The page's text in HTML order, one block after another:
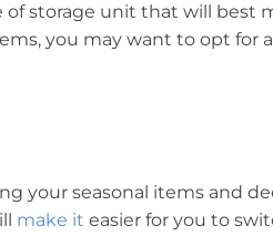
of storage unit that will best
you may want to opt for
your seasonal items and
make it easier for you to